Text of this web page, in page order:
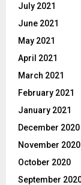
July 2021
June 2021
May 2021
April 2021
March 2021
February 2021
January 2021
December 2020
November 2020
October 2020
September